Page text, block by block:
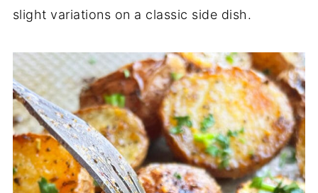
slight variations on a classic side dish.